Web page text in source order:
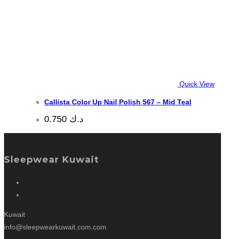
Quick View
Callista Color Up Nail Polish 567 – Mid Teal
د.ك
Sleepwear Kuwait
Kuwait
info@sleepwearkuwait.com.com